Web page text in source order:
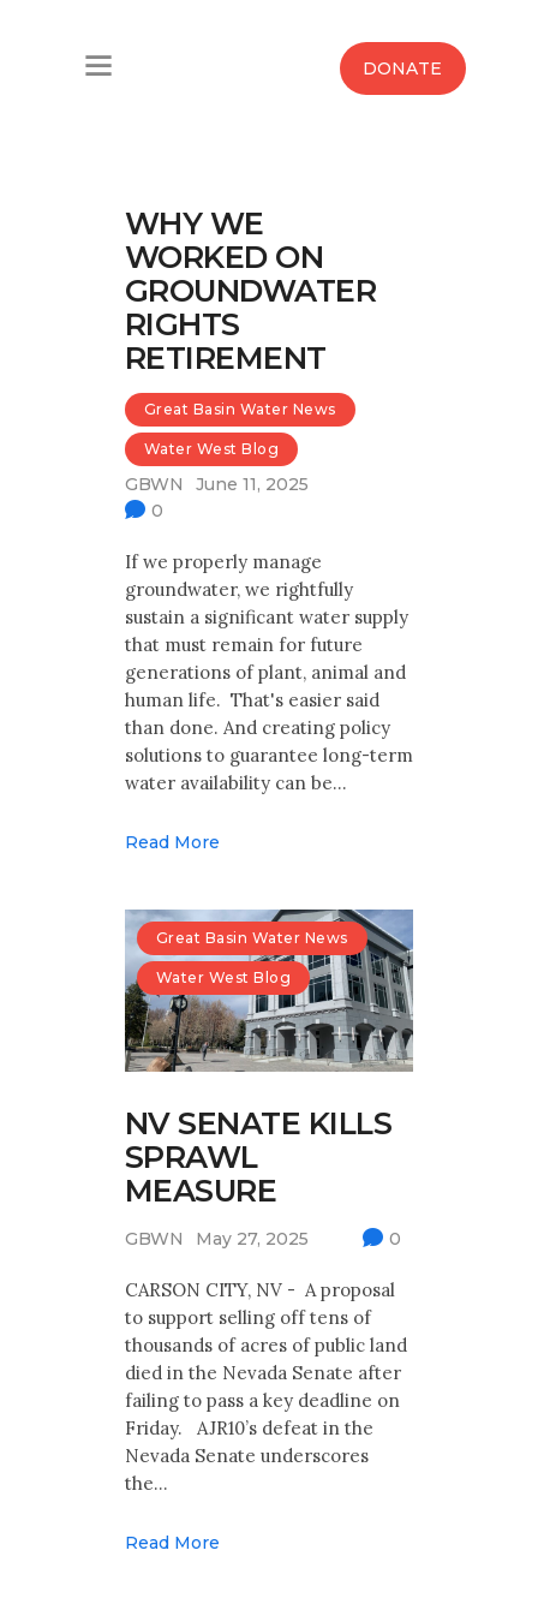
DONATE
News
Maps And Initiatives
Analysis
Donate
Contact Us
Archives
Make Your Voice Heard: Comment On
The Cedar City Water Grab
WHY WE
WORKED ON
GROUNDWATER
RIGHTS
RETIREMENT
Great Basin Water News
Water West Blog
GBWN
June 11, 2025
0
If we properly manage
groundwater, we rightfully
sustain a significant water supply
that must remain for future
generations of plant, animal and
human life. That's easier said
than done. And creating policy
solutions to guarantee long-term
water availability can be…
Read More
Great Basin Water News
Water West Blog
NV SENATE KILLS
SPRAWL
MEASURE
GBWN May 27, 2025 0
CARSON CITY, NV - A proposal
to support selling off tens of
thousands of acres of public land
died in the Nevada Senate after
failing to pass a key deadline on
Friday. AJR10’s defeat in the
Nevada Senate underscores
the…
Read More